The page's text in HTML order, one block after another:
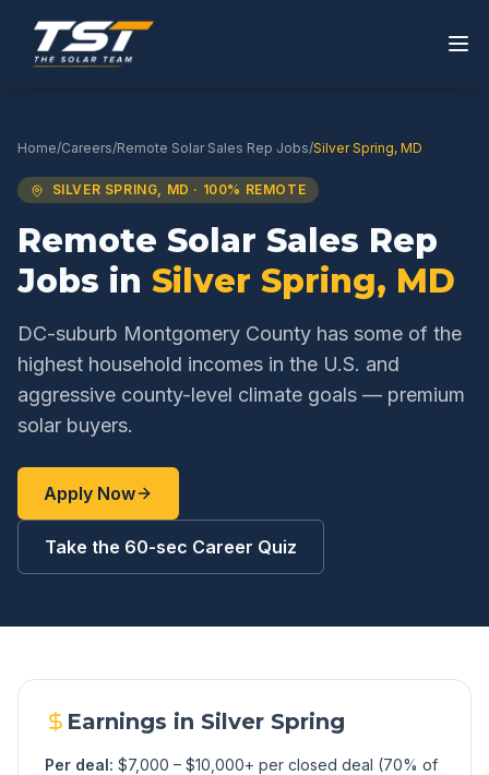
Home/Careers/Remote Solar Sales Rep Jobs/Silver Spring, MD
SILVER SPRING, MD · 100% REMOTE
Remote Solar Sales Rep
Jobs in Silver Spring, MD
DC-suburb Montgomery County has some of the
highest household incomes in the U.S. and
aggressive county-level climate goals — premium
solar buyers.
Apply Now
Take the 60-sec Career Quiz
Earnings in Silver Spring
Per deal: $7,000 – $10,000+ per closed deal (70% of